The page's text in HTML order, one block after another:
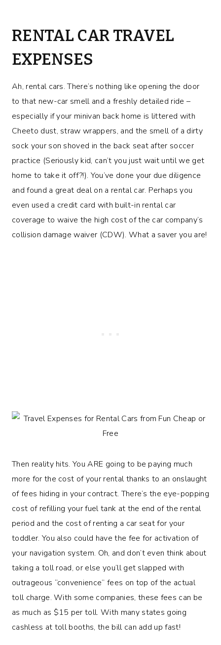
RENTAL CAR TRAVEL
EXPENSES
Ah, rental cars. There’s nothing like opening the door
to that new-car smell and a freshly detailed ride –
especially if your minivan back home is littered with
Cheeto dust, straw wrappers, and the smell of a dirty
sock your son shoved in the back seat after soccer
practice (Seriously kid, can’t you just wait until we get
home to take it off?!). You’ve done your due diligence
and found a great deal on a rental car. Perhaps you
even used a credit card with built-in rental car
coverage to waive the high cost of the car company’s
collision damage waiver (CDW). What a saver you are!
Then reality hits. You ARE going to be paying much
more for the cost of your rental thanks to an onslaught
of fees hiding in your contract. There’s the eye-popping
cost of refilling your fuel tank at the end of the rental
period and the cost of renting a car seat for your
toddler. You also could have the fee for activation of
your navigation system. Oh, and don’t even think about
taking a toll road, or else you’ll get slapped with
outrageous “convenience” fees on top of the actual
toll charge. With some companies, these fees can be
as much as $15 per toll. With many states going
cashless at toll booths, the bill can add up fast!